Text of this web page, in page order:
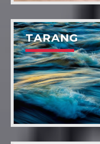
TARANG